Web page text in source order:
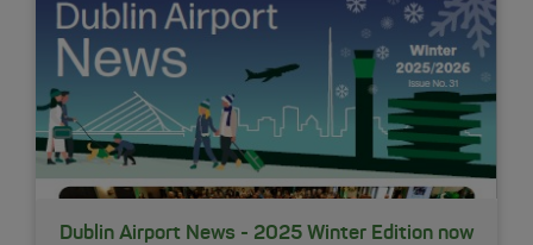
Dublin Airport News - 2025 Winter Edition now